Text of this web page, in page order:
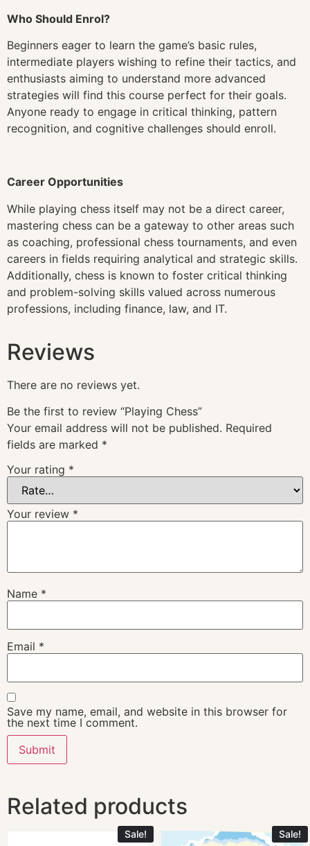
Who Should Enrol?
Beginners eager to learn the game’s basic rules,
intermediate players wishing to refine their tactics, and
enthusiasts aiming to understand more advanced
strategies will find this course perfect for their goals.
Anyone ready to engage in critical thinking, pattern
recognition, and cognitive challenges should enroll.
Career Opportunities
While playing chess itself may not be a direct career,
mastering chess can be a gateway to other areas such
as coaching, professional chess tournaments, and even
careers in fields requiring analytical and strategic skills.
Additionally, chess is known to foster critical thinking
and problem-solving skills valued across numerous
professions, including finance, law, and IT.
Reviews
There are no reviews yet.
Be the first to review “Playing Chess”
Your email address will not be published. Required
fields are marked *
Your rating *
Your review *
Name *
Email *
Save my name, email, and website in this browser for
the next time I comment.
Related products
Sale! Sale!